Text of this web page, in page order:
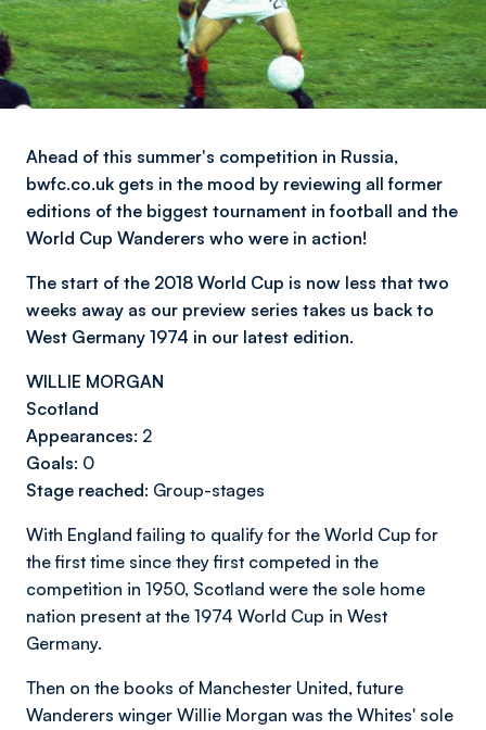
Ahead of this summer's competition in Russia,
bwfc.co.uk gets in the mood by reviewing all former
editions of the biggest tournament in football and the
World Cup Wanderers who were in action!
The start of the 2018 World Cup is now less that two
weeks away as our preview series takes us back to
West Germany 1974 in our latest edition.
WILLIE MORGAN
Scotland
Appearances: 2
Goals: 0
Stage reached: Group-stages
With England failing to qualify for the World Cup for
the first time since they first competed in the
competition in 1950, Scotland were the sole home
nation present at the 1974 World Cup in West
Germany.
Then on the books of Manchester United, future
Wanderers winger Willie Morgan was the Whites' sole